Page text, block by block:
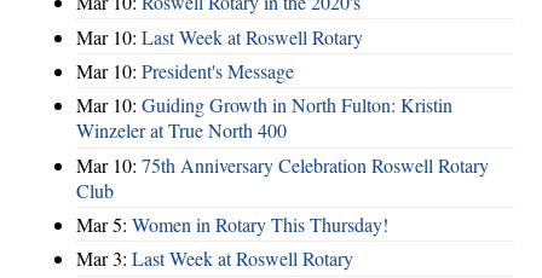
Mar 10: Last Week at Roswell Rotary
Mar 10: President's Message
Mar 10: Guiding Growth in North Fulton: Kristin
Winzeler at True North 400
Mar 10: 75th Anniversary Celebration Roswell Rotary
Club
Mar 5: Women in Rotary This Thursday!
Mar 3: Last Week at Roswell Rotary